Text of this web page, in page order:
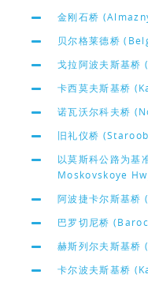
金刚石桥
贝尔格莱德桥
戈拉阿波夫斯基
卡西莫夫斯基桥
诺瓦沃尔科夫桥
旧礼仪桥
以莫斯科公路为
Moskovskoye
阿波捷卡尔斯基
巴罗切尼桥
赫斯列尔夫斯基
卡尔波夫斯基桥